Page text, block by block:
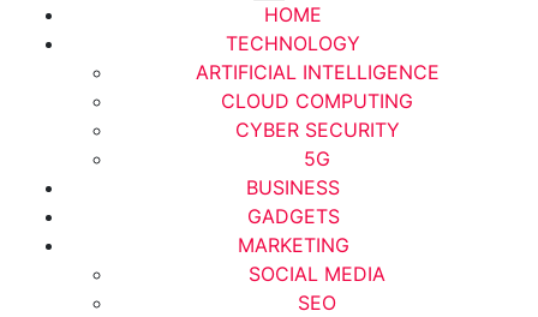
HOME
TECHNOLOGY
ARTIFICIAL INTELLIGENCE
CLOUD COMPUTING
CYBER SECURITY
5G
BUSINESS
GADGETS
MARKETING
SOCIAL MEDIA
SEO